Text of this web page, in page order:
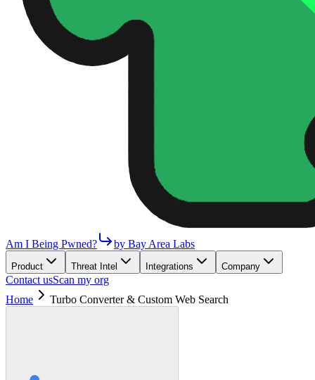
Am I Being Pwned? by Bay Area Labs
Product Threat Intel Integrations Company
Contact usScan my org
Home
Turbo Converter & Custom Web Search